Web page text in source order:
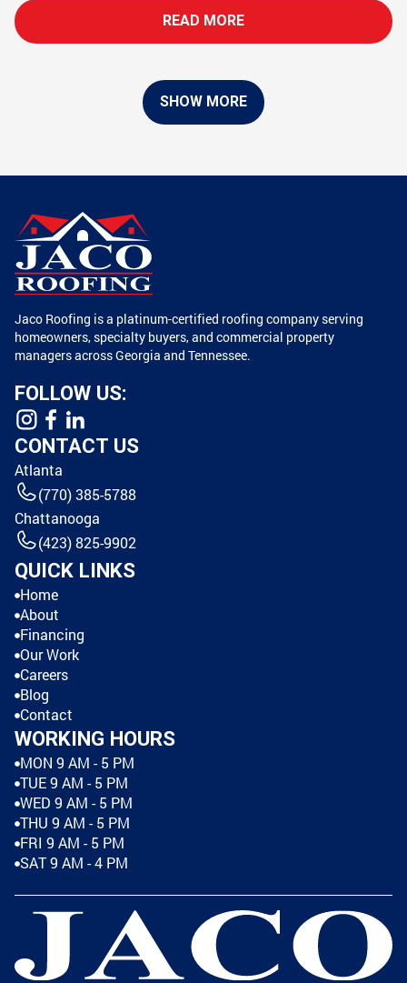
READ MORE
SHOW MORE
Jaco Roofing is a platinum-certified roofing company serving
homeowners, specialty buyers, and commercial property
managers across Georgia and Tennessee.
FOLLOW US:
CONTACT US
Atlanta
(770) 385-5788
Chattanooga
(423) 825-9902
QUICK LINKS
Home
About
Financing
Our Work
Careers
Blog
Contact
WORKING HOURS
MON 9 AM - 5 PM
TUE 9 AM - 5 PM
WED 9 AM - 5 PM
THU 9 AM - 5 PM
FRI 9 AM - 5 PM
SAT 9 AM - 4 PM